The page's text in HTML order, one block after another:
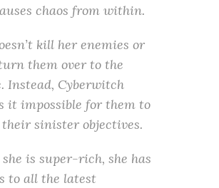
chaos from within.
kill her enemies or
them over to the
Instead, Cyberwitch
it impossible for them to
sinister objectives.
she is super-rich, she has
to all the latest